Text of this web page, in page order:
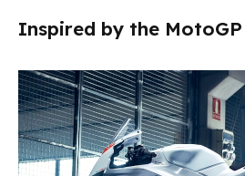
Inspired by the MotoGP